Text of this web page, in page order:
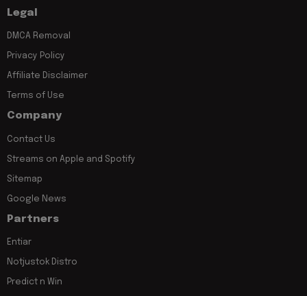
Legal
DMCA Removal
Privacy Policy
Affiliate Disclaimer
Terms of Use
Company
Contact Us
Streams on Apple and Spotify
Sitemap
Google News
Partners
Entiar
Notjustok Distro
Predict n Win